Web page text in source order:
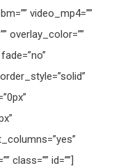
video_mp4=””
overlay_color=””
class=”” id=””]